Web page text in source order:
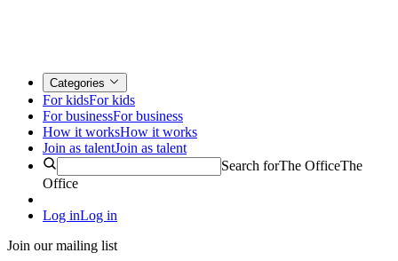
Categories
For kidsFor kids
For businessFor business
How it worksHow it works
Join as talentJoin as talent
Search forThe OfficeThe
Office
Log inLog in
Join our mailing list